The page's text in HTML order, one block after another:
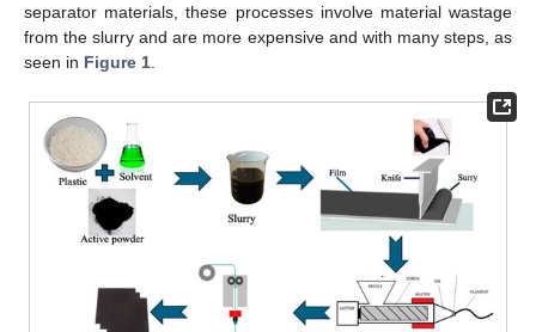
separator materials, these processes involve material wastage
from the slurry and are more expensive and with many steps, as
seen in Figure 1